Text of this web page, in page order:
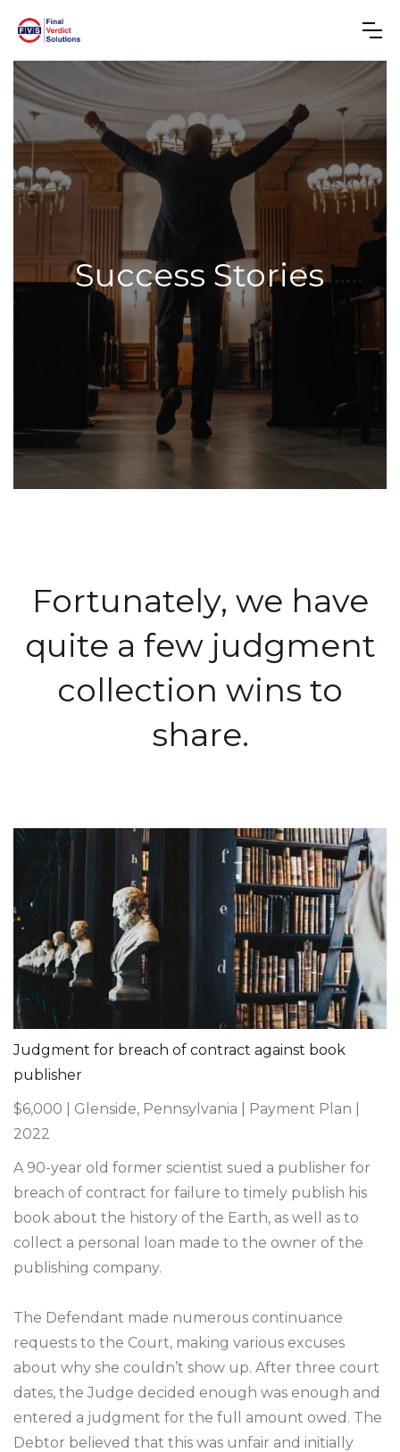
Success Stories
Fortunately, we have
quite a few judgment
collection wins to
share.
Judgment for breach of contract against book
publisher
$6,000 | Glenside, Pennsylvania | Payment Plan |
2022
A 90-year old former scientist sued a publisher for
breach of contract for failure to timely publish his
book about the history of the Earth, as well as to
collect a personal loan made to the owner of the
publishing company.
The Defendant made numerous continuance
requests to the Court, making various excuses
about why she couldn’t show up. After three court
dates, the Judge decided enough was enough and
entered a judgment for the full amount owed. The
Debtor believed that this was unfair and initially